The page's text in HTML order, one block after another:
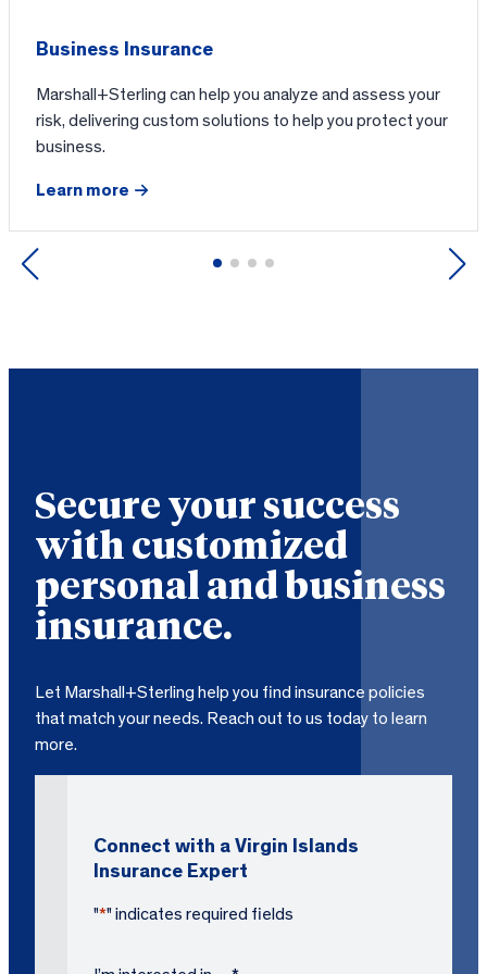
Business Insurance
Marshall+Sterling can help you analyze and assess your
risk, delivering custom solutions to help you protect your
business.
Learn more
Previous Next
Secure your success
with customized
personal and business
insurance.
Let Marshall+Sterling help you find insurance policies
that match your needs. Reach out to us today to learn
more.
Connect with a Virgin Islands
Insurance Expert
"*" indicates required fields